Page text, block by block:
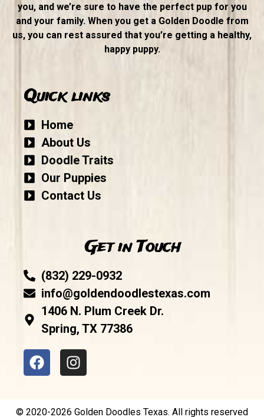
you, and we’re sure to have the perfect pup for you
and your family. When you get a Golden Doodle from
us, you can rest assured that you’re getting a healthy,
happy puppy.
Quick links
Home
About Us
Doodle Traits
Our Puppies
Contact Us
Get in Touch
(832) 229-0932
info@goldendoodlestexas.com
1406 N. Plum Creek Dr.
Spring, TX 77386
© 2020-2026 Golden Doodles Texas. All rights reserved